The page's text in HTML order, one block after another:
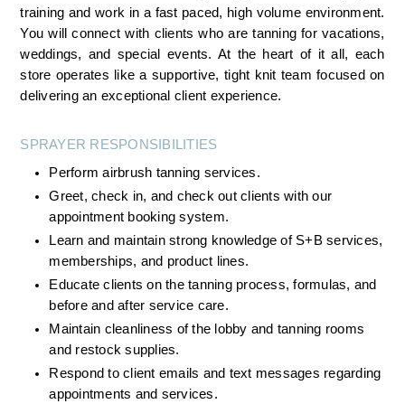
training and work in a fast paced, high volume environment.
You will connect with clients who are tanning for vacations,
weddings, and special events. At the heart of it all, each
store operates like a supportive, tight knit team focused on
delivering an exceptional client experience.
SPRAYER RESPONSIBILITIES
Perform airbrush tanning services.
Greet, check in, and check out clients with our
appointment booking system.
Learn and maintain strong knowledge of S+B services,
memberships, and product lines.
Educate clients on the tanning process, formulas, and
before and after service care.
Maintain cleanliness of the lobby and tanning rooms
and restock supplies.
Respond to client emails and text messages regarding
appointments and services.